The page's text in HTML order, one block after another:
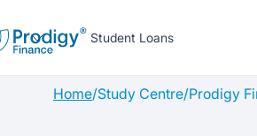
Student Loans
Home/Study Centre/Prodigy